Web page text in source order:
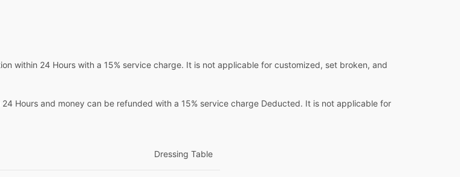
within 24 Hours with a 15% service charge. It is not applicable for customized, set broken, and
Hours and money can be refunded with a 15% service charge Deducted. It is not applicable for
Dressing Table